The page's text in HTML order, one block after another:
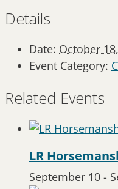
Details
Date: October
Event Category:
Related Events
LR
September 10 -